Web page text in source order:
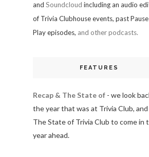
and Soundcloud including an audio
of Trivia Clubhouse events, past
Play episodes, and other podcasts.
FEATURES
Recap & The State of - we look
the year that was at Trivia Club,
The State of Trivia Club to come in
year ahead.